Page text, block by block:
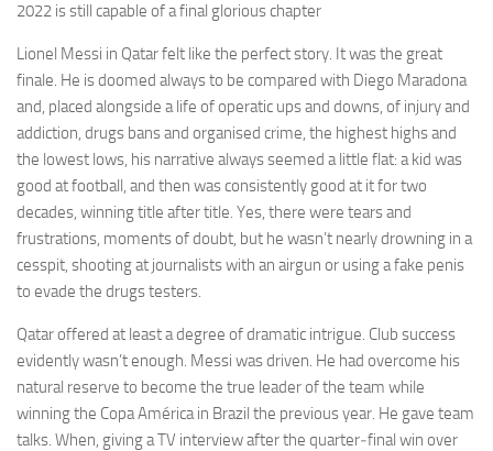
2022 is still capable of a final glorious chapter
Lionel Messi in Qatar felt like the perfect story. It was the great
finale. He is doomed always to be compared with Diego Maradona
and, placed alongside a life of operatic ups and downs, of injury and
addiction, drugs bans and organised crime, the highest highs and
the lowest lows, his narrative always seemed a little flat: a kid was
good at football, and then was consistently good at it for two
decades, winning title after title. Yes, there were tears and
frustrations, moments of doubt, but he wasn’t nearly drowning in a
cesspit, shooting at journalists with an airgun or using a fake penis
to evade the drugs testers.
Qatar offered at least a degree of dramatic intrigue. Club success
evidently wasn’t enough. Messi was driven. He had overcome his
natural reserve to become the true leader of the team while
winning the Copa América in Brazil the previous year. He gave team
talks. When, giving a TV interview after the quarter‑final win over
Necessary
These
cookies are